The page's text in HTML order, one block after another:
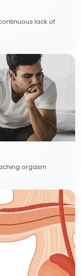
lack of
orgasm